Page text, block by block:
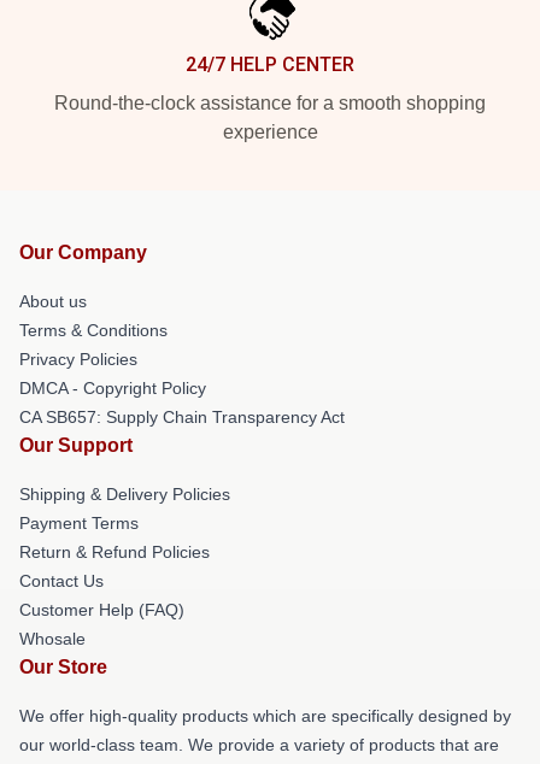
24/7 HELP CENTER
Round-the-clock assistance for a smooth shopping
experience
Our Company
About us
Terms & Conditions
Privacy Policies
DMCA - Copyright Policy
CA SB657: Supply Chain Transparency Act
Our Support
Shipping & Delivery Policies
Payment Terms
Return & Refund Policies
Contact Us
Customer Help (FAQ)
Whosale
Our Store
We offer high-quality products which are specifically designed by
our world-class team. We provide a variety of products that are